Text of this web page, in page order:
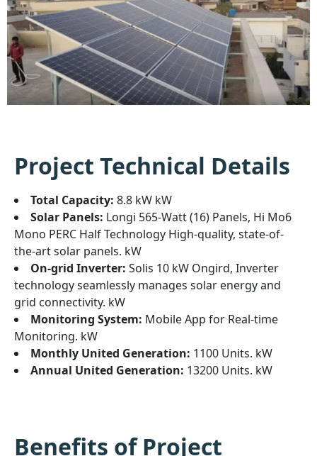
Project Technical Details
Total Capacity: 8.8 kW kW
Solar Panels: Longi 565-Watt (16) Panels, Hi Mo6
Mono PERC Half Technology High-quality, state-of-
the-art solar panels. kW
On-grid Inverter: Solis 10 kW Ongird, Inverter
technology seamlessly manages solar energy and
grid connectivity. kW
Monitoring System: Mobile App for Real-time
Monitoring. kW
Monthly United Generation: 1100 Units. kW
Annual United Generation: 13200 Units. kW
Benefits of Project